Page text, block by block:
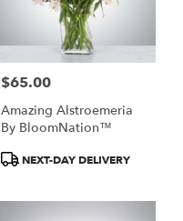
Price:
$65.00
Amazing Alstroemeria
By BloomNation™
ProductNEXT-DAY DELIVERY